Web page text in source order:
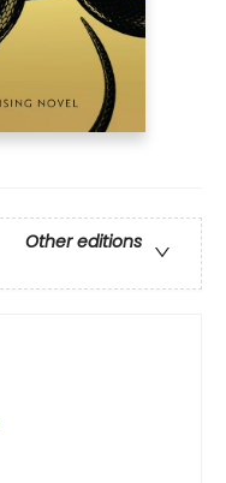
Other editions